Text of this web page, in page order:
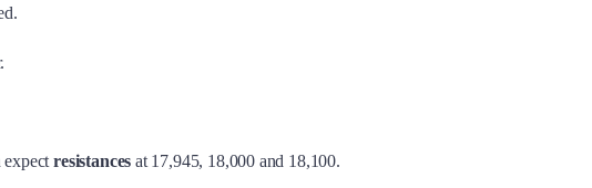
resistances at 17,945, 18,000 and 18,100.